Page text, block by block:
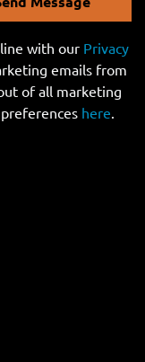
with our Privacy
emails from
of all marketing
here.